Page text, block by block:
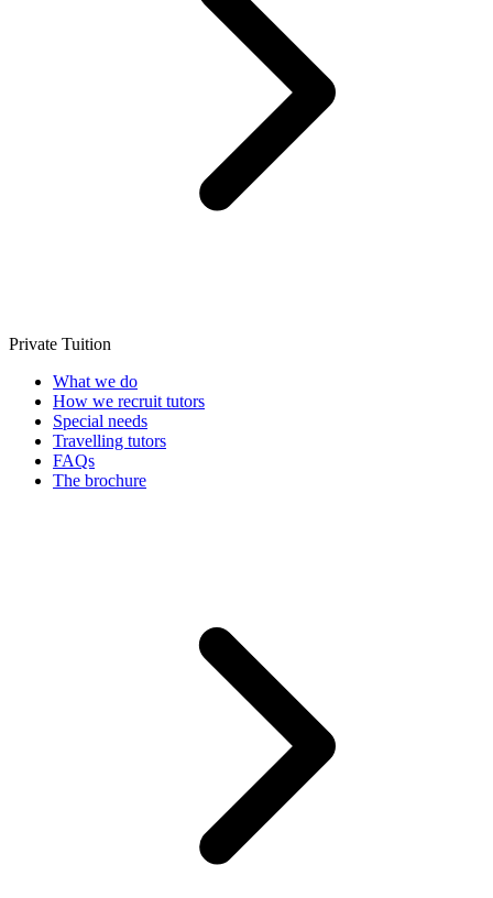
Private Tuition
What we do
How we recruit tutors
Special needs
Travelling tutors
FAQs
The brochure